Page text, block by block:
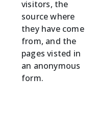
visitors, the
source where
they have come
from, and the
pages visted in
an anonymous
form.